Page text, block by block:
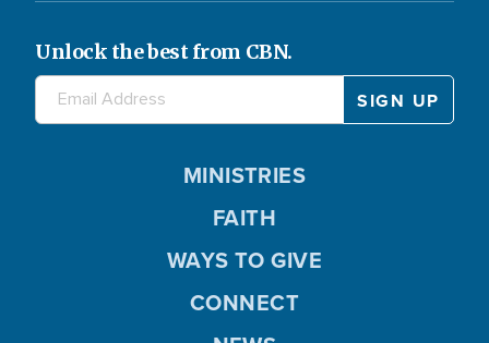
Unlock the best from CBN.
MINISTRIES
FAITH
WAYS TO GIVE
CONNECT